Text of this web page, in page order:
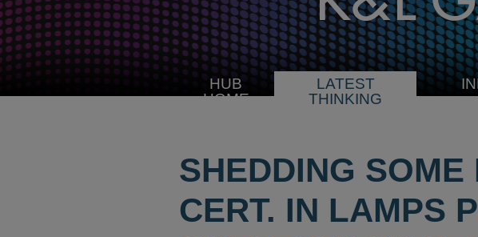
HUB
HOME
LATEST
THINKING
SHEDDING
CERT. IN LAMPS